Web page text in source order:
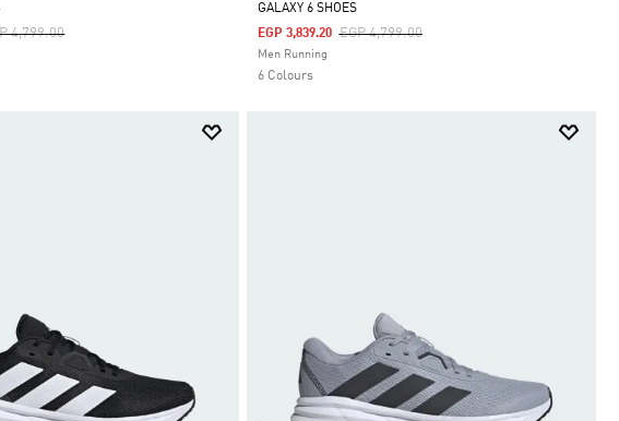
Reduced From
4,799.00To
Selected
GALAXY 6 SHOES
Price Reduced From
EGP 4,799.00To
EGP 3,839.20
Men Running
6 Colours